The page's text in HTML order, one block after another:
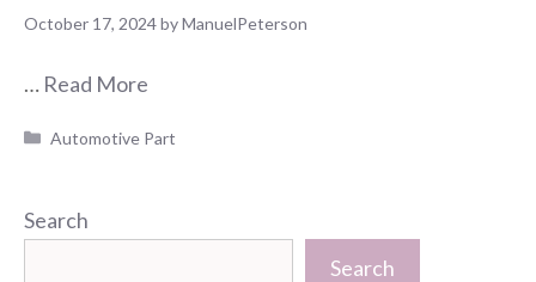
October 17, 2024byManuelPeterson
… Read More
Categories
Automotive Part
Search
Search